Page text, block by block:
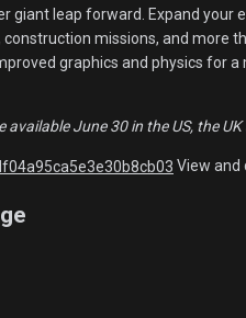
giant leap forward. Expand your
missions, and more
graphics and physics for
available June 30 in the US, the
View and